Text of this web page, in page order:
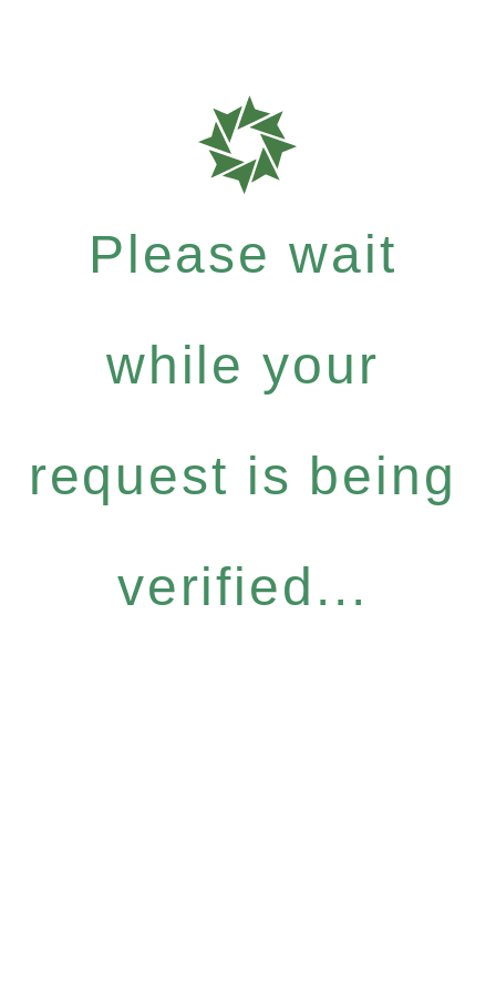
Please wait
while your
request is being
verified...